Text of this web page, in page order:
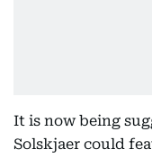
It is now being
Solskjaer could